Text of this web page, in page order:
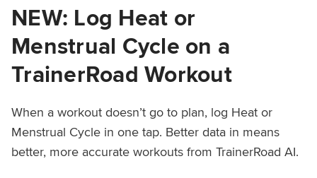
NEW: Log Heat or
Menstrual Cycle on a
TrainerRoad Workout
When a workout doesn’t go to plan, log Heat or
Menstrual Cycle in one tap. Better data in means
better, more accurate workouts from TrainerRoad AI.